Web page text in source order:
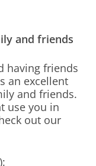
and friends
having friends
an excellent
and friends.
use you in
out our